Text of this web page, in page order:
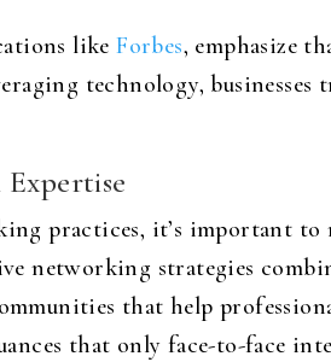
likeForbes, emphasize
technology,
practices, it’s important to
networking strategies
that help
that only face-to-face